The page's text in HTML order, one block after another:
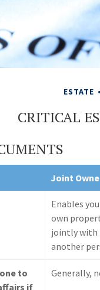
ESTATE
CRITICAL
Joint
Enables
own
jointly with
another
to
if
Generally,